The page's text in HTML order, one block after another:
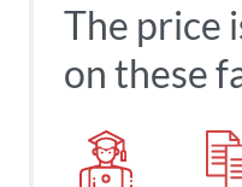
The price
on these